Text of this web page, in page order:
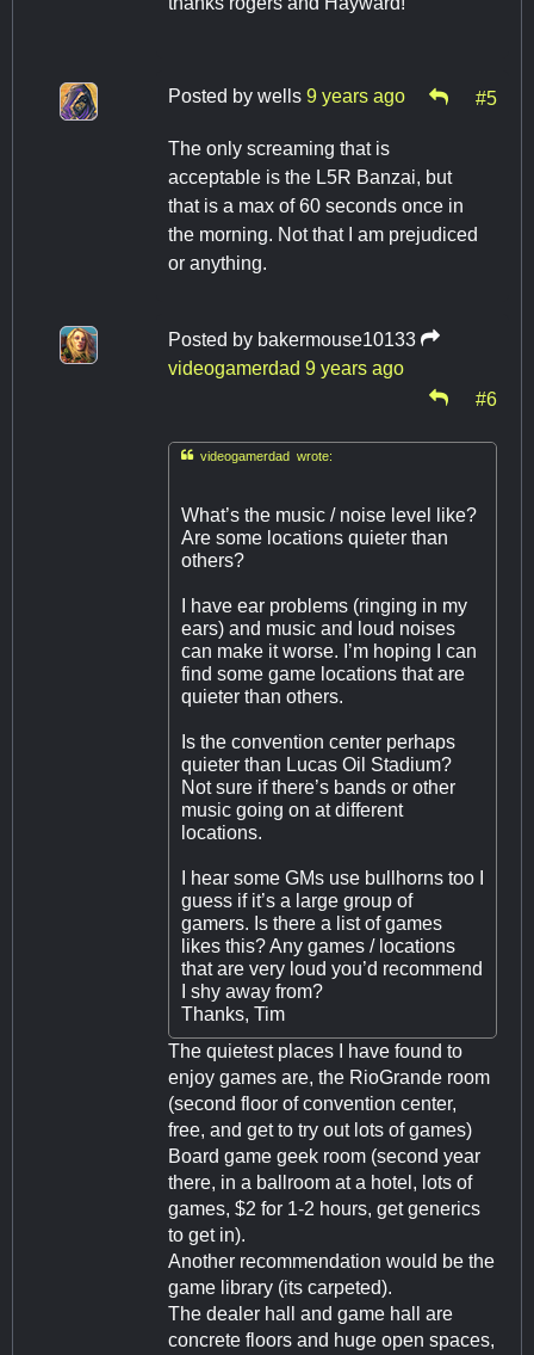
Posted by wells 9 years ago #5
The only screaming that is
acceptable is the L5R Banzai, but
that is a max of 60 seconds once in
the morning. Not that I am prejudiced
or anything.
Posted by bakermouse10133
videogamerdad 9 years ago
#6
videogamerdad wrote:
What’s the music / noise level like?
Are some locations quieter than
others?
I have ear problems (ringing in my
ears) and music and loud noises
can make it worse. I’m hoping I can
find some game locations that are
quieter than others.
Is the convention center perhaps
quieter than Lucas Oil Stadium?
Not sure if there’s bands or other
music going on at different
locations.
I hear some GMs use bullhorns too I
guess if it’s a large group of
gamers. Is there a list of games
likes this? Any games / locations
that are very loud you’d recommend
I shy away from?
Thanks, Tim
The quietest places I have found to
enjoy games are, the RioGrande room
(second floor of convention center,
free, and get to try out lots of games)
Board game geek room (second year
there, in a ballroom at a hotel, lots of
games, $2 for 1-2 hours, get generics
to get in).
Another recommendation would be the
game library (its carpeted).
The dealer hall and game hall are
concrete floors and huge open spaces,